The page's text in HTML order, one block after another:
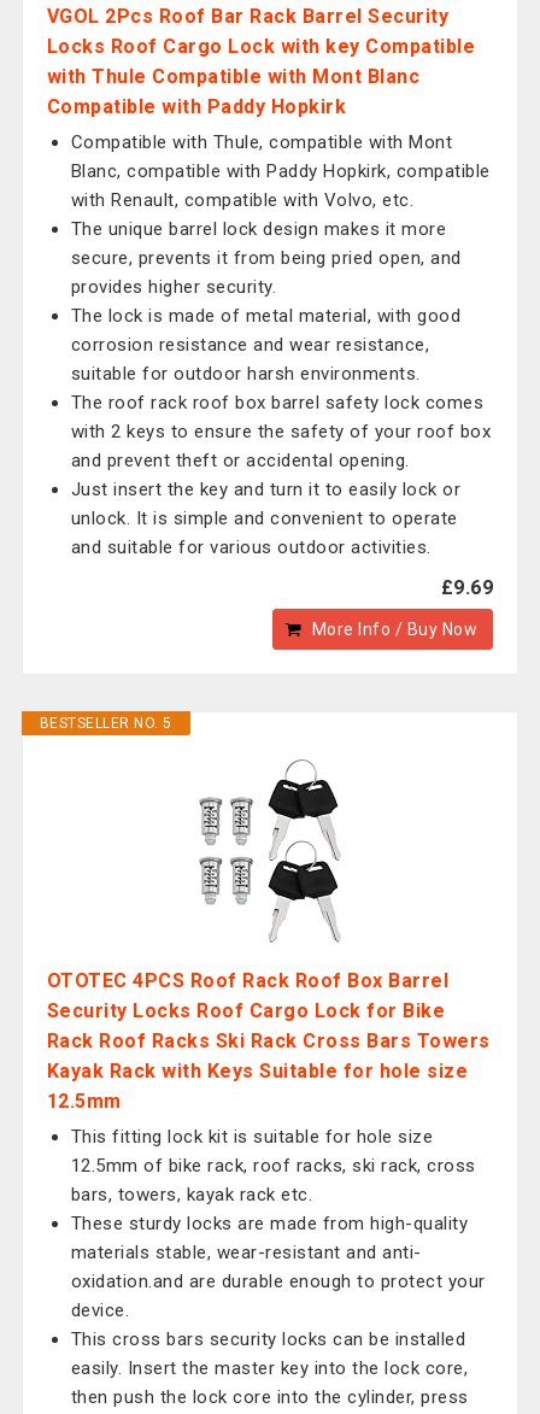
VGOL 2Pcs Roof Bar Rack Barrel Security
Locks Roof Cargo Lock with key Compatible
with Thule Compatible with Mont Blanc
Compatible with Paddy Hopkirk
Compatible with Thule, compatible with Mont
Blanc, compatible with Paddy Hopkirk, compatible
with Renault, compatible with Volvo, etc.
The unique barrel lock design makes it more
secure, prevents it from being pried open, and
provides higher security.
The lock is made of metal material, with good
corrosion resistance and wear resistance,
suitable for outdoor harsh environments.
The roof rack roof box barrel safety lock comes
with 2 keys to ensure the safety of your roof box
and prevent theft or accidental opening.
Just insert the key and turn it to easily lock or
unlock. It is simple and convenient to operate
and suitable for various outdoor activities.
£9.69
More Info / Buy Now
BESTSELLER NO. 5
OTOTEC 4PCS Roof Rack Roof Box Barrel
Security Locks Roof Cargo Lock for Bike
Rack Roof Racks Ski Rack Cross Bars Towers
Kayak Rack with Keys Suitable for hole size
12.5mm
This fitting lock kit is suitable for hole size
12.5mm of bike rack, roof racks, ski rack, cross
bars, towers, kayak rack etc.
These sturdy locks are made from high-quality
materials stable, wear-resistant and anti-
oxidation.and are durable enough to protect your
device.
This cross bars security locks can be installed
easily. Insert the master key into the lock core,
then push the lock core into the cylinder, press